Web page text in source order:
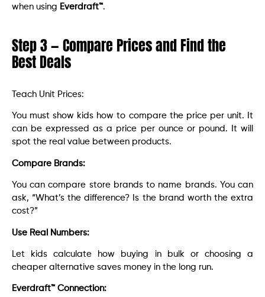
when using Everdraft™.
Step 3 — Compare Prices and Find the
Best Deals
Teach Unit Prices:
You must show kids how to compare the price per unit. It
can be expressed as a price per ounce or pound. It will
spot the real value between products.
Compare Brands:
You can compare store brands to name brands. You can
ask, “What’s the difference? Is the brand worth the extra
cost?”
Use Real Numbers:
Let kids calculate how buying in bulk or choosing a
cheaper alternative saves money in the long run.
Everdraft™ Connection: